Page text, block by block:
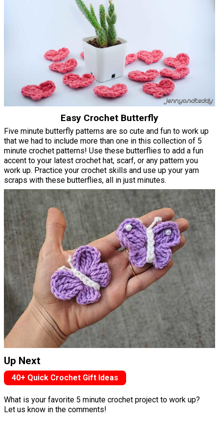
Easy Crochet Butterfly
Five minute butterfly patterns are so cute and fun to work up
that we had to include more than one in this collection of 5
minute crochet patterns! Use these butterflies to add a fun
accent to your latest crochet hat, scarf, or any pattern you
work up. Practice your crochet skills and use up your yarn
scraps with these butterflies, all in just minutes.
Up Next
40+ Quick Crochet Gift Ideas
What is your favorite 5 minute crochet project to work up?
Let us know in the comments!